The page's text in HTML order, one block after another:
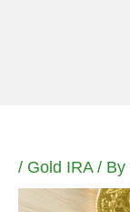
/ Gold IRA/ By